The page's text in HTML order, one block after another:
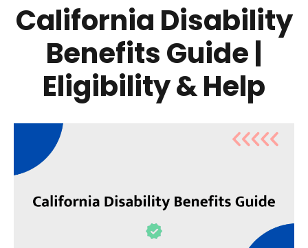
California Disability
Benefits Guide |
Eligibility & Help